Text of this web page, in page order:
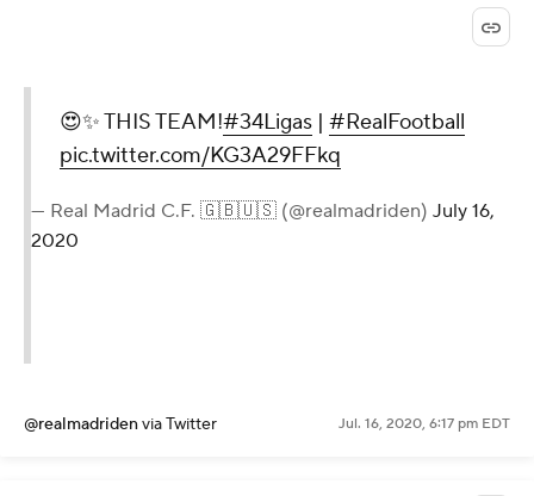
😍✨ THIS TEAM!#34Ligas | #RealFootball
pic.twitter.com/KG3A29FFkq
— Real Madrid C.F. 🇬🇧🇺🇸 (@realmadriden) July 16,
2020
@realmadridenvia Twitter Jul. 16, 2020, 6:17 pm EDT